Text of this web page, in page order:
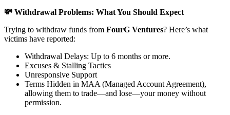
💸 Withdrawal Problems: What You Should Expect
Trying to withdraw funds from FourG Ventures? Here’s what
victims have reported:
Withdrawal Delays: Up to 6 months or more.
Excuses & Stalling Tactics
Unresponsive Support
Terms Hidden in MAA (Managed Account Agreement),
allowing them to trade—and lose—your money without
permission.